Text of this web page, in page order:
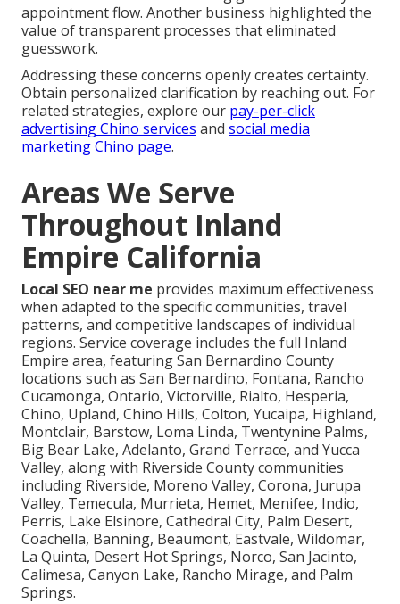
appointment flow. Another business highlighted the
value of transparent processes that eliminated
guesswork.
Addressing these concerns openly creates certainty.
Obtain personalized clarification by reaching out. For
related strategies, explore our pay-per-click
advertising Chino services and social media
marketing Chino page.
Areas We Serve
Throughout Inland
Empire California
Local SEO near me provides maximum effectiveness
when adapted to the specific communities, travel
patterns, and competitive landscapes of individual
regions. Service coverage includes the full Inland
Empire area, featuring San Bernardino County
locations such as San Bernardino, Fontana, Rancho
Cucamonga, Ontario, Victorville, Rialto, Hesperia,
Chino, Upland, Chino Hills, Colton, Yucaipa, Highland,
Montclair, Barstow, Loma Linda, Twentynine Palms,
Big Bear Lake, Adelanto, Grand Terrace, and Yucca
Valley, along with Riverside County communities
including Riverside, Moreno Valley, Corona, Jurupa
Valley, Temecula, Murrieta, Hemet, Menifee, Indio,
Perris, Lake Elsinore, Cathedral City, Palm Desert,
Coachella, Banning, Beaumont, Eastvale, Wildomar,
La Quinta, Desert Hot Springs, Norco, San Jacinto,
Calimesa, Canyon Lake, Rancho Mirage, and Palm
Springs.